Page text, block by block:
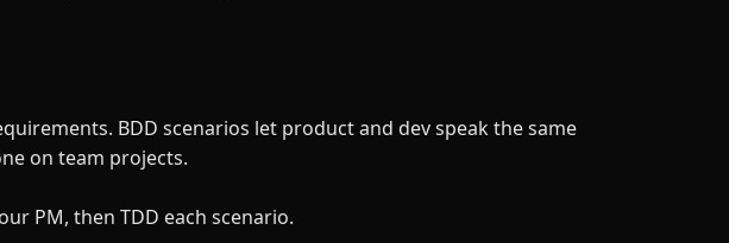
BDD scenarios let product and dev speak the same
on team projects.
PM, then TDD each scenario.